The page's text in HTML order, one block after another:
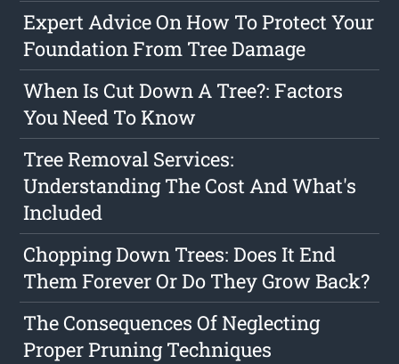
Expert Advice On How To Protect Your
Foundation From Tree Damage
When Is Cut Down A Tree?: Factors
You Need To Know
Tree Removal Services:
Understanding The Cost And What's
Included
Chopping Down Trees: Does It End
Them Forever Or Do They Grow Back?
The Consequences Of Neglecting
Proper Pruning Techniques